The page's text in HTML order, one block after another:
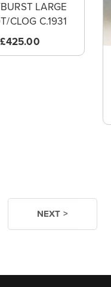
LARGE
CLOG C.1931
£425.00
NEXT >